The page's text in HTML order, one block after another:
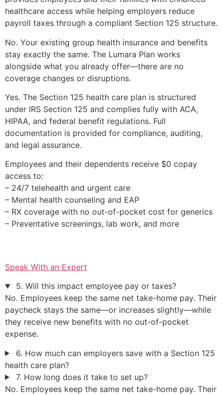
healthcare access while helping employers reduce
payroll taxes through a compliant Section 125 structure.
No. Your existing group health insurance and benefits
stay exactly the same. The Lumara Plan works
alongside what you already offer—there are no
coverage changes or disruptions.
Yes. The Section 125 health care plan is structured
under IRS Section 125 and complies fully with ACA,
HIPAA, and federal benefit regulations. Full
documentation is provided for compliance, auditing,
and legal assurance.
Employees and their dependents receive $0 copay
access to:
– 24/7 telehealth and urgent care
– Mental health counseling and EAP
– RX coverage with no out-of-pocket cost for generics
– Preventative screenings, lab work, and more
Speak With an Expert
5. Will this impact employee pay or taxes?
No. Employees keep the same net take-home pay. Their
paycheck stays the same—or increases slightly—while
they receive new benefits with no out-of-pocket
expense.
6. How much can employers save with a Section 125
health care plan?
7. How long does it take to set up?
No. Employees keep the same net take-home pay. Their